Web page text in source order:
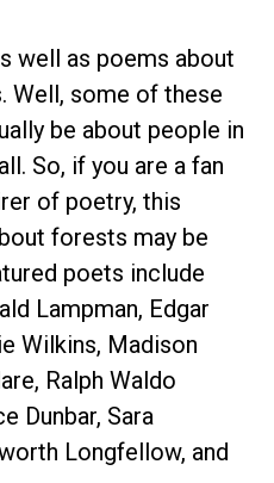
well as poems about
Well, some of these
be about people in
So, if you are a fan
of poetry, this
forests may be
poets include
Lampman, Edgar
Wilkins, Madison
Ralph Waldo
Dunbar, Sara
Longfellow, and